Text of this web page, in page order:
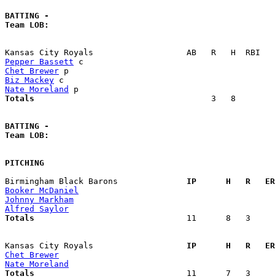
BATTING -
Team LOB:
Pepper Bassett
Chet Brewer
Biz Mackey
Nate Moreland
Totals
3   8
BATTING -
Team LOB:
PITCHING
Birmingham Black Barons
IP      H   R
Booker McDaniel
Johnny Markham
Alfred Saylor
Totals
11
Kansas City Royals
IP      H   R
Chet Brewer
Nate Moreland
Totals
11